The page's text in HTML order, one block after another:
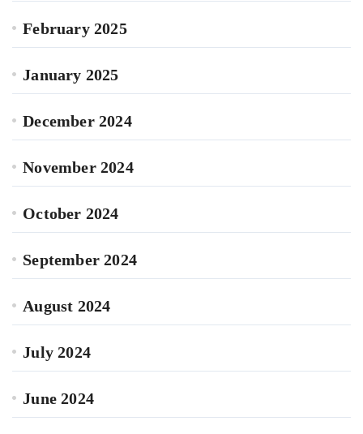
February 2025
January 2025
December 2024
November 2024
October 2024
September 2024
August 2024
July 2024
June 2024